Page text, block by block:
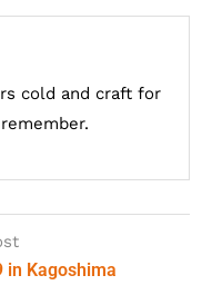
cold and craft for
in Kagoshima